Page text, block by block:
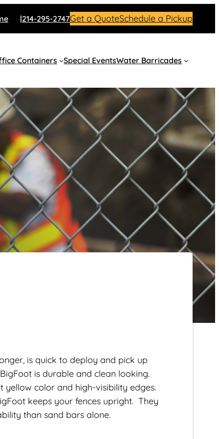
214-295-2747Get a QuoteSchedule a Pickup
Containers Special EventsWater Barricades
is quick to deploy and pick up
is durable and clean looking.
color and high-visibility edges.
keeps your fences upright. They
than sand bars alone.